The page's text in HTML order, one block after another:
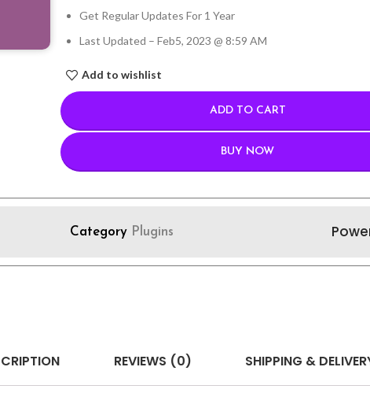
Get Regular Updates For 1 Year
Last Updated – Feb5, 2023 @ 8:59 AM
Add to wishlist
ADD TO CART
BUY NOW
Category Plugins
REVIEWS (0) SHIPPING &